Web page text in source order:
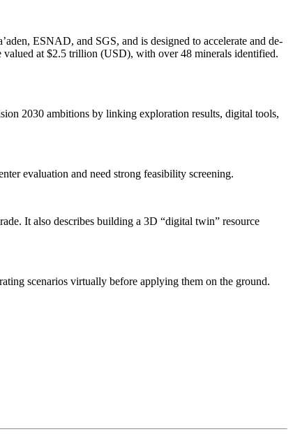
ESNAD, and SGS, and is designed to accelerate and de-
valued at $2.5 trillion (USD), with over 48 minerals identified.
2030 ambitions by linking exploration results, digital tools,
evaluation and need strong feasibility screening.
It also describes building a 3D “digital twin” resource
scenarios virtually before applying them on the ground.